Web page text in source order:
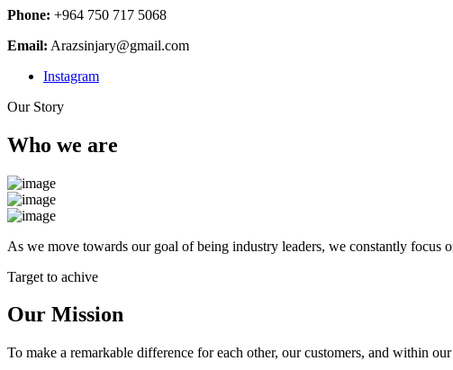
Phone: +964 750 717 5068
Email: Arazsinjary@gmail.com
Instagram
Our Story
Who we are
As we move towards our goal of being industry leaders, we constantly focus
Target to achive
Our Mission
To make a remarkable difference for each other, our customers, and within